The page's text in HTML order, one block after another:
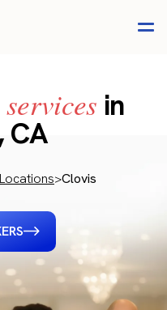
in
CA
>Clovis